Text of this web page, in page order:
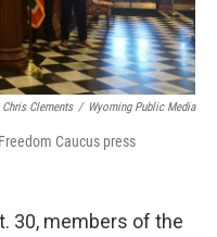
Chris Clements / Wyoming Public Media
Caucus press
30, members of the